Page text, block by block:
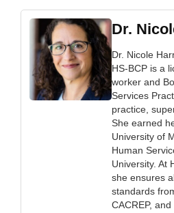
Dr.
Dr. Nicole
HS-BCP is a
worker and
Services
practice,
She earned
University of
Human
University. At
she ensures
standards
CACREP, and